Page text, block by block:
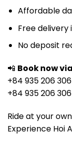
Affordable
Free
No deposit
📲 Book now
+84 935 206 306
+84 935 206 306
Ride at your
Experience Hoi